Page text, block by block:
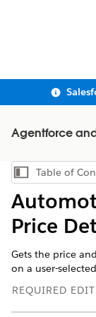
Agentforce
Show
Table of
Price
Gets the price
on a user-
REQUIRED